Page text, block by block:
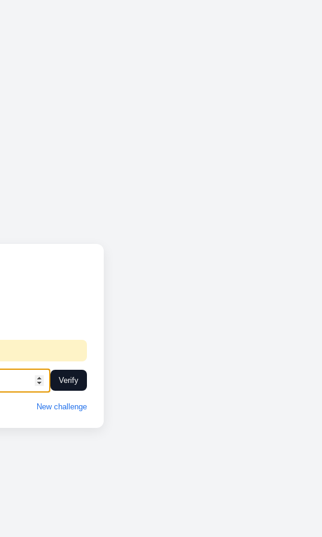
Verify
New challenge